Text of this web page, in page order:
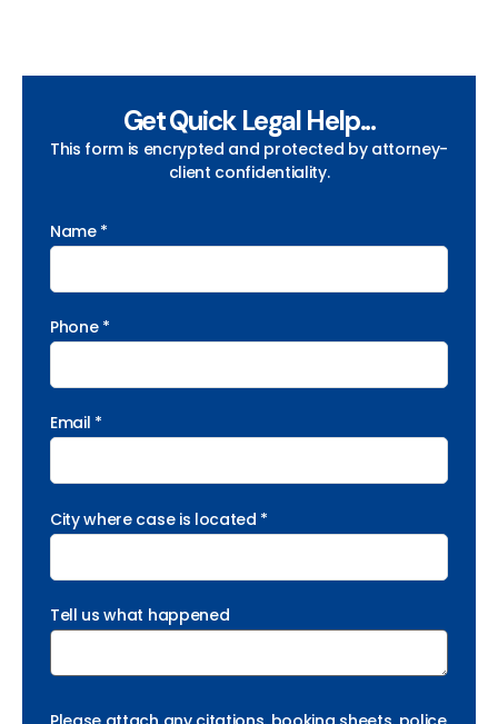
Get Quick Legal Help...
This form is encrypted and protected by attorney-
client confidentiality.
Name *
Phone *
Email *
City where case is located *
Tell us what happened